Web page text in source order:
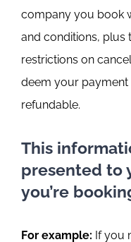
company you book
and conditions, plus
restrictions on
deem your
refundable.
This
presented to
you’re
For example: If you